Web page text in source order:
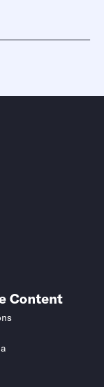
Content